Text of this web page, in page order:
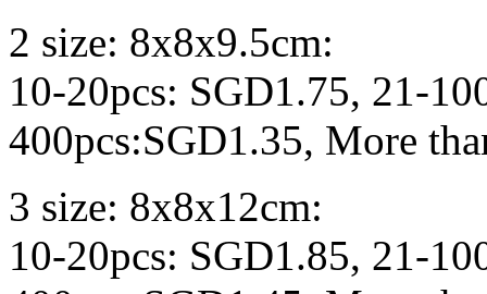
2 size: 8x8x9.5cm:
10-20pcs: SGD1.75, 21-
400pcs:SGD1.35, More
3 size: 8x8x12cm:
10-20pcs: SGD1.85, 21-